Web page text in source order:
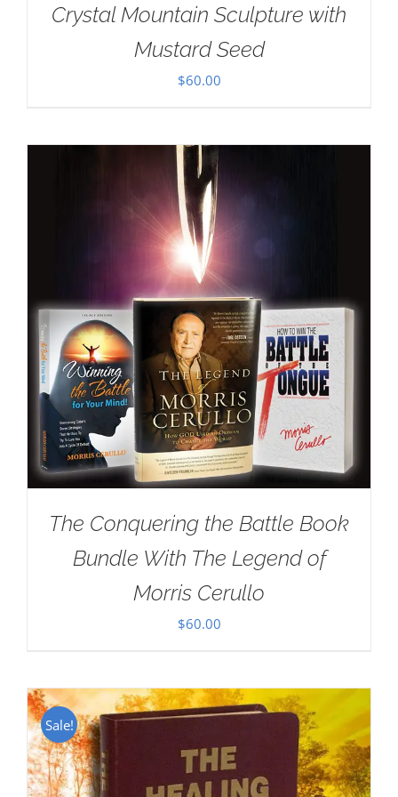
Crystal Mountain Sculpture with
Mustard Seed
$60.00
The Conquering the Battle Book
Bundle With The Legend of
Morris Cerullo
$60.00
Sale!